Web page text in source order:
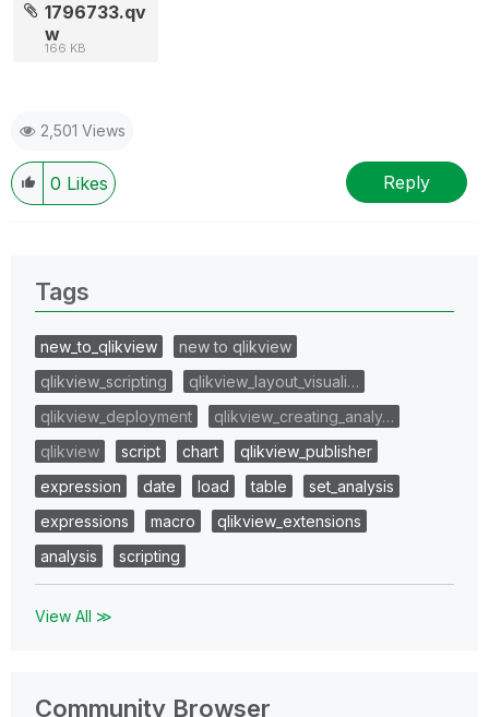
1796733.qv
w
166 KB
2,501 Views
0 Likes Reply
Tags
new_to_qlikview
new to qlikview
qlikview_scripting
qlikview_layout_visuali…
qlikview_deployment
qlikview_creating_analy…
qlikview
script chart
qlikview_publisher
expression
date load table
set_analysis
expressions
macro
qlikview_extensions
analysis
scripting
View All ≫
Community Browser